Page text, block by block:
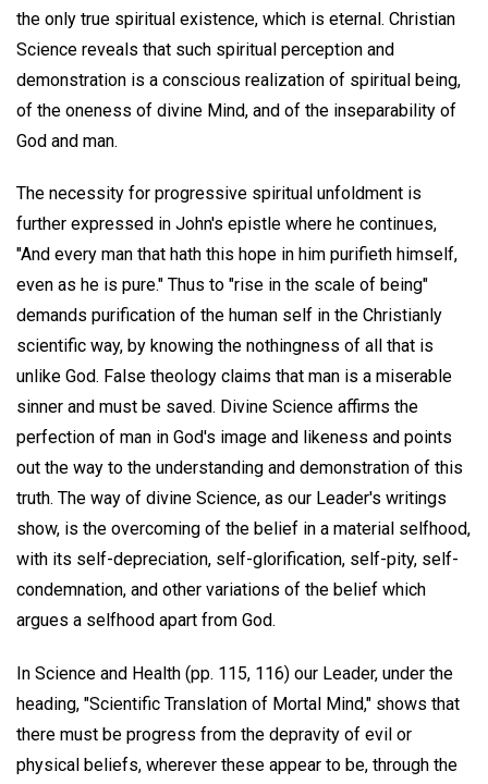
the only true spiritual existence, which is eternal. Christian
Science reveals that such spiritual perception and
demonstration is a conscious realization of spiritual being,
of the oneness of divine Mind, and of the inseparability of
God and man.
The necessity for progressive spiritual unfoldment is
further expressed in John's epistle where he continues,
"And every man that hath this hope in him purifieth himself,
even as he is pure." Thus to "rise in the scale of being"
demands purification of the human self in the Christianly
scientific way, by knowing the nothingness of all that is
unlike God. False theology claims that man is a miserable
sinner and must be saved. Divine Science affirms the
perfection of man in God's image and likeness and points
out the way to the understanding and demonstration of this
truth. The way of divine Science, as our Leader's writings
show, is the overcoming of the belief in a material selfhood,
with its self-depreciation, self-glorification, self-pity, self-
condemnation, and other variations of the belief which
argues a selfhood apart from God.
In Science and Health (pp. 115, 116) our Leader, under the
heading, "Scientific Translation of Mortal Mind," shows that
there must be progress from the depravity of evil or
physical beliefs, wherever these appear to be, through the